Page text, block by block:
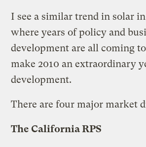
I see a similar trend in solar
where years of policy and
development are all coming
make 2010 an extraordinary
development.
There are four major market
The California RPS